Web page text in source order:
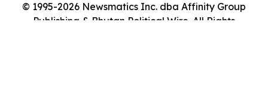
© 1995-2026 Newsmatics Inc. dba Affinity Group
Publishing & Bhutan Political Wire. All Rights